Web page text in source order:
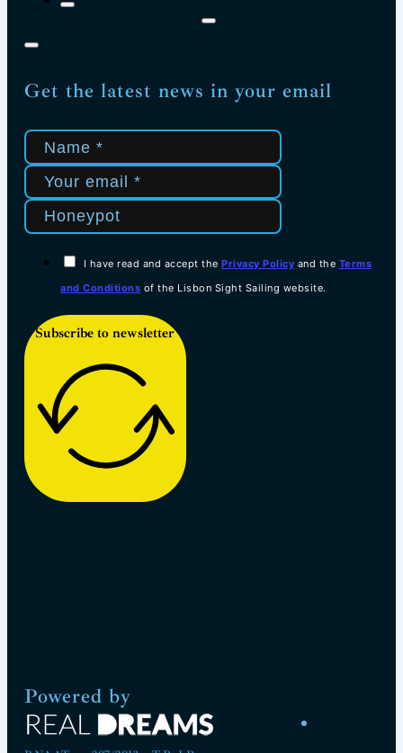
Get the latest news in your email
I have read and accept thePrivacy Policy and the Terms
and Conditions of the Lisbon Sight Sailing website.
Subscribe to newsletter
Powered by